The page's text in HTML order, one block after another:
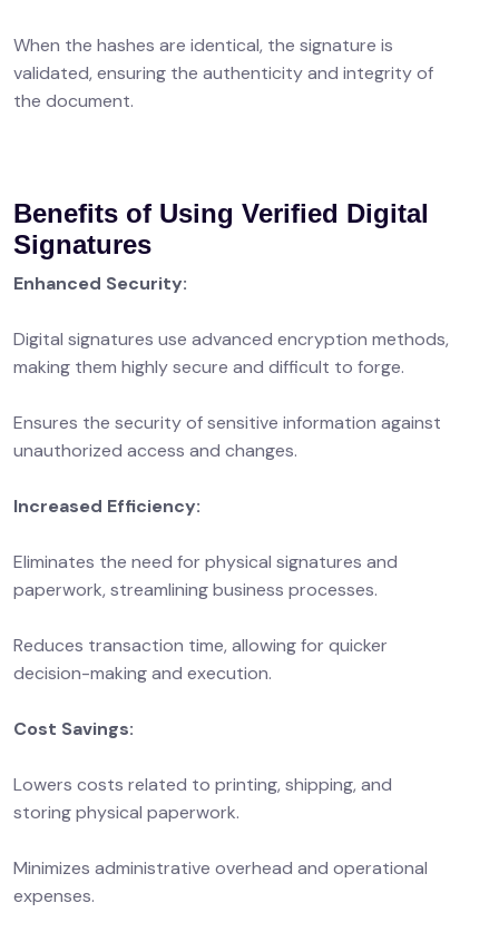
When the hashes are identical, the signature is
validated, ensuring the authenticity and integrity of
the document.
Benefits of Using Verified Digital
Signatures
Enhanced Security:
Digital signatures use advanced encryption methods,
making them highly secure and difficult to forge.
Ensures the security of sensitive information against
unauthorized access and changes.
Increased Efficiency:
Eliminates the need for physical signatures and
paperwork, streamlining business processes.
Reduces transaction time, allowing for quicker
decision-making and execution.
Cost Savings:
Lowers costs related to printing, shipping, and
storing physical paperwork.
Minimizes administrative overhead and operational
expenses.